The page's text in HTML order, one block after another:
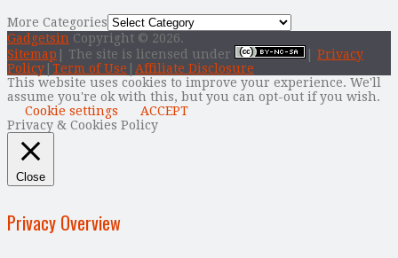
More Categories
Gadgetsin Copyright © 2026.
Sitemap | The site is licensed under
Privacy
Policy Term of Use
Affiliate Disclosure
This website uses cookies to improve your experience. We'll
assume you're ok with this, but you can opt-out if you wish.
Cookie settings
ACCEPT
Privacy & Cookies Policy
Close
Privacy Overview